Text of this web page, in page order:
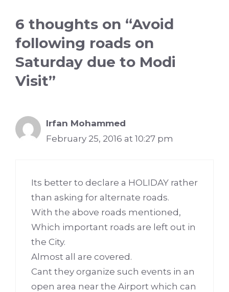
6 thoughts on “Avoid
following roads on
Saturday due to Modi
Visit”
Irfan Mohammed
February 25, 2016 at 10:27 pm
Its better to declare a HOLIDAY rather
than asking for alternate roads.
With the above roads mentioned,
Which important roads are left out in
the City.
Almost all are covered.
Cant they organize such events in an
open area near the Airport which can